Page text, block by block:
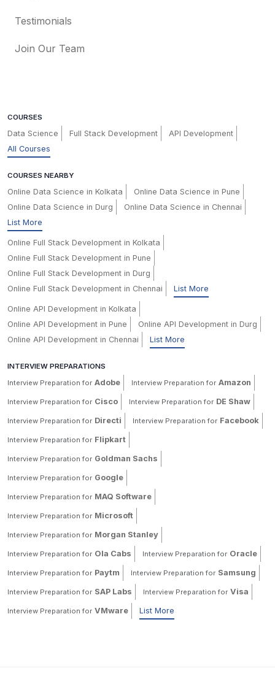
Testimonials
Join Our Team
COURSES
Data Science Full Stack Development
API Development
All Courses
COURSES NEARBY
Online Data Science in Kolkata
Online Data Science in Pune
Online Data Science in Durg
Online Data Science in Chennai
List More
Online Full Stack Development in Kolkata
Online Full Stack Development in Pune
Online Full Stack Development in Durg
Online Full Stack Development in Chennai
List More
Online API Development in Kolkata
Online API Development in Pune
Online API Development in Durg
Online API Development in Chennai
List More
INTERVIEW PREPARATIONS
Interview Preparation for Adobe Interview Preparation for Amazon
Interview Preparation for Cisco Interview Preparation for DE Shaw
Interview Preparation for Directi Interview Preparation for Facebook
Interview Preparation for Flipkart
Interview Preparation for Goldman Sachs
Interview Preparation for Google
Interview Preparation for MAQ Software
Interview Preparation for Microsoft
Interview Preparation for Morgan Stanley
Interview Preparation for Ola Cabs Interview Preparation for Oracle
Interview Preparation for Paytm Interview Preparation for Samsung
Interview Preparation for SAP Labs Interview Preparation for Visa
Interview Preparation for VMware List More